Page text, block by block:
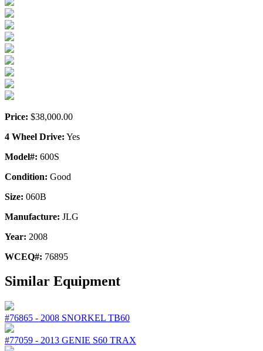
Price: $38,000.00
4 Wheel Drive: Yes
Model#: 600S
Condition: Good
Size: 060B
Manufacture: JLG
Year: 2008
WCEQ#: 76895
Similar Equipment
#76865 - 2008 SNORKEL TB60
#77059 - 2013 GENIE S60 TRAX